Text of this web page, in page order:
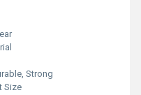
Strong
Size